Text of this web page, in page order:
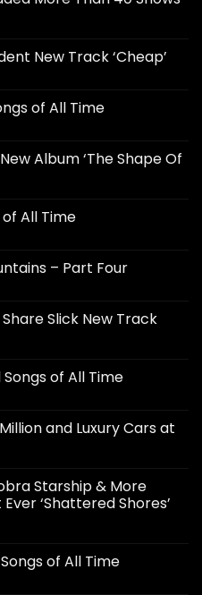
New Track ‘Cheap’
of All Time
Album ‘The Shape Of
of All Time
– Part Four
Slick New Track
of All Time
and Luxury Cars at
Starship & More
‘Shattered Shores’
of All Time